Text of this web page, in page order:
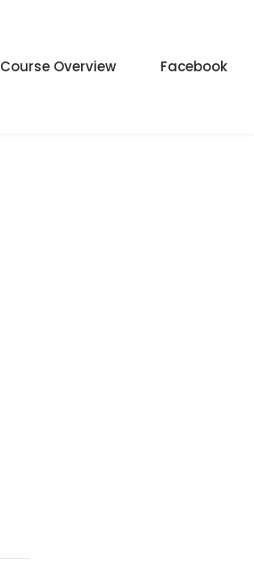
Course Overview Facebook